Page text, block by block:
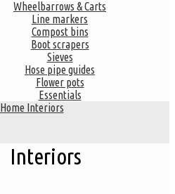
Wheelbarrows & Carts
Line markers
Compost bins
Boot scrapers
Sieves
Hose pipe guides
Flower pots
Essentials
Home Interiors
Interiors